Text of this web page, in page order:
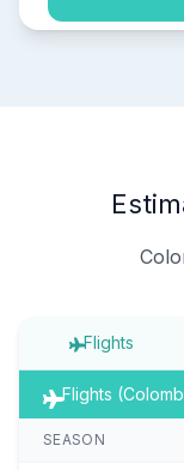
Flights
Flights
SEASON